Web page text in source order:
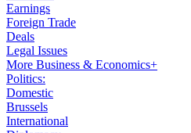
Earnings
Foreign Trade
Deals
Legal Issues
More Business & Economics+
Politics:
Domestic
Brussels
International